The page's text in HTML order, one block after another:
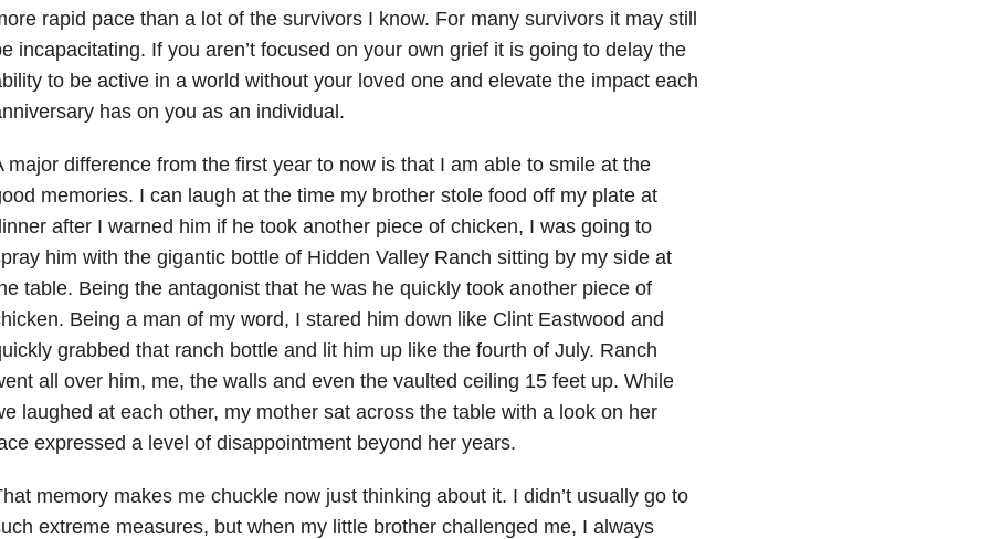
rapid pace than a lot of the survivors I know. For many survivors it may still
incapacitating. If you aren’t focused on your own grief it is going to delay the
to be active in a world without your loved one and elevate the impact each
has on you as an individual.
major difference from the first year to now is that I am able to smile at the
memories. I can laugh at the time my brother stole food off my plate at
after I warned him if he took another piece of chicken, I was going to
him with the gigantic bottle of Hidden Valley Ranch sitting by my side at
table. Being the antagonist that he was he quickly took another piece of
Being a man of my word, I stared him down like Clint Eastwood and
grabbed that ranch bottle and lit him up like the fourth of July. Ranch
all over him, me, the walls and even the vaulted ceiling 15 feet up. While
laughed at each other, my mother sat across the table with a look on her
expressed a level of disappointment beyond her years.
memory makes me chuckle now just thinking about it. I didn’t usually go to
extreme measures, but when my little brother challenged me, I always